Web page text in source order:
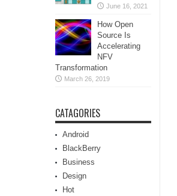
June 16, 2021
How Open
Source Is
Accelerating
NFV
Transformation
March 26, 2019
CATAGORIES
Android
BlackBerry
Business
Design
Hot